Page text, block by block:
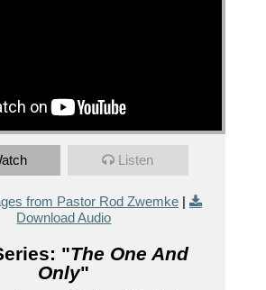
Listen
from Pastor Rod Zwemke|
Download Audio
"The One And
Only"